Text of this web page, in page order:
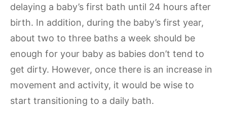
delaying a baby’s first bath until 24 hours after
birth. In addition, during the baby’s first year,
about two to three baths a week should be
enough for your baby as babies don’t tend to
get dirty. However, once there is an increase in
movement and activity, it would be wise to
start transitioning to a daily bath.